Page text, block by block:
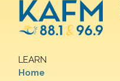
LEARN
Home